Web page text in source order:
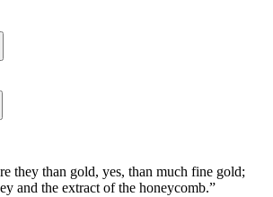
they than gold, yes, than much fine gold;
and the extract of the honeycomb.”